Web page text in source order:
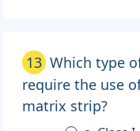
13 Which type
require the use
matrix strip?